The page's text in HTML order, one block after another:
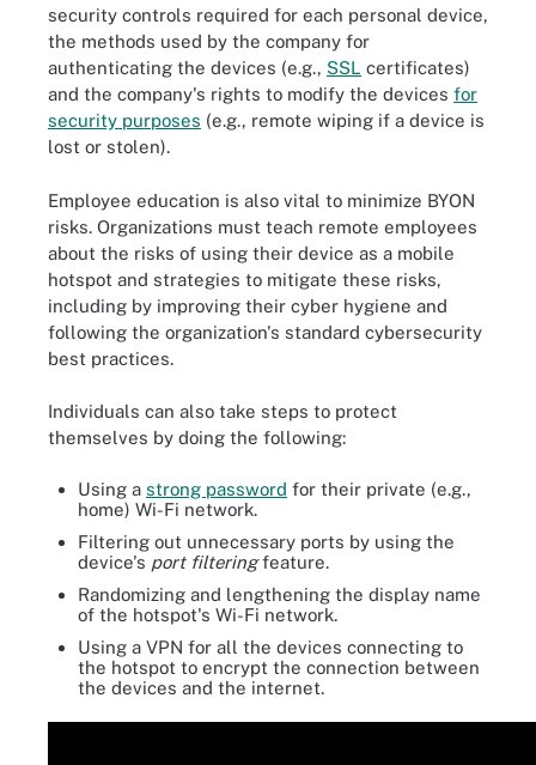
security controls required for each personal device,
the methods used by the company for
authenticating the devices (e.g., SSL certificates)
and the company's rights to modify the devices for
security purposes (e.g., remote wiping if a device is
lost or stolen).
Employee education is also vital to minimize BYON
risks. Organizations must teach remote employees
about the risks of using their device as a mobile
hotspot and strategies to mitigate these risks,
including by improving their cyber hygiene and
following the organization's standard cybersecurity
best practices.
Individuals can also take steps to protect
themselves by doing the following:
Using a strong password for their private (e.g.,
home) Wi-Fi network.
Filtering out unnecessary ports by using the
device's port filteringfeature.
Randomizing and lengthening the display name
of the hotspot's Wi-Fi network.
Using a VPN for all the devices connecting to
the hotspot to encrypt the connection between
the devices and the internet.